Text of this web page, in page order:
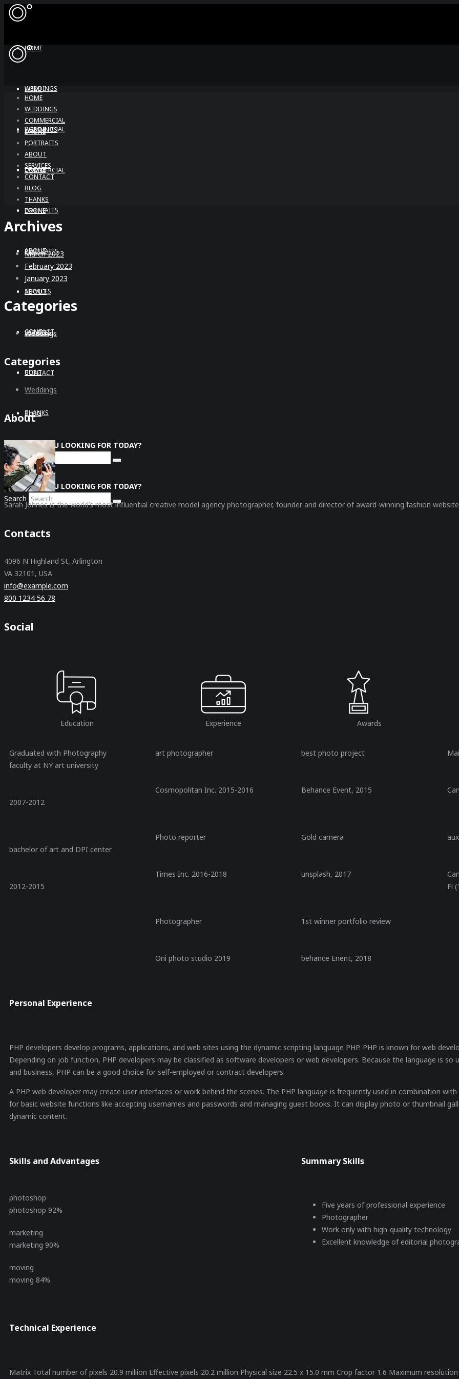
HOME
WEDDINGS
COMMERCIAL
DRONE
PORTRAITS
ABOUT
SERVICES
CONTACT
BLOG
THANKS
WHAT ARE YOU LOOKING FOR TODAY?
Search
HOME
WEDDINGS
COMMERCIAL
DRONE
PORTRAITS
ABOUT
SERVICES
CONTACT
BLOG
THANKS
WHAT ARE YOU LOOKING FOR TODAY?
Search
HOME
WEDDINGS
COMMERCIAL
DRONE
PORTRAITS
ABOUT
SERVICES
CONTACT
BLOG
THANKS
Archives
March 2023
February 2023
January 2023
Categories
Weddings
Categories
Weddings
About
Sarah Johnes is the world’s most influential creative model agency photographer, founder and director of award-winning fashion
Contacts
4096 N Highland St, Arlington
VA 32101, USA
info@example.com
800 1234 56 78
Social
Education
Graduated with Photography
faculty at NY art university
2007-2012
bachelor of art and DPI center
2012-2015
Experience
art photographer
Cosmopolitan Inc. 2015-2016
Photo reporter
Times Inc. 2016-2018
Photographer
Oni photo studio 2019
Awards​
best photo project
Behance Event, 2015
Gold camera
unsplash, 2017
1st winner portfolio review
behance Enent, 2018
Fi
Personal Experience
PHP developers develop programs, applications, and web sites using the dynamic scripting language PHP. PHP is known for web
Depending on job function, PHP developers may be classified as software developers or web developers. Because the language is
and business, PHP can be a good choice for self-employed or contract developers.
A PHP web developer may create user interfaces or work behind the scenes. The PHP language is frequently used in combination
for basic website functions like accepting usernames and passwords and managing guest books. It can display photo or thumbnail
dynamic content.
Skills and Advantages
photoshop
photoshop 92%
marketing
marketing 90%
moving
moving 84%
Summary Skills
Five years of professional experience
Photographer
Work only with high-quality technology
Excellent knowledge of editorial
Technical Experience
Matrix Total number of pixels 20.9 million Effective pixels 20.2 million Physical size 22.5 x 15.0 mm Crop factor 1.6 Maximum